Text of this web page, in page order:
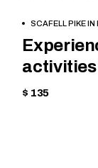
SCAFELL PIKE IN
$ 135